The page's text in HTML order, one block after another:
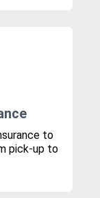
to
pick-up to